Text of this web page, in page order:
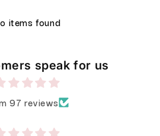
items found
speak for us
97 reviews